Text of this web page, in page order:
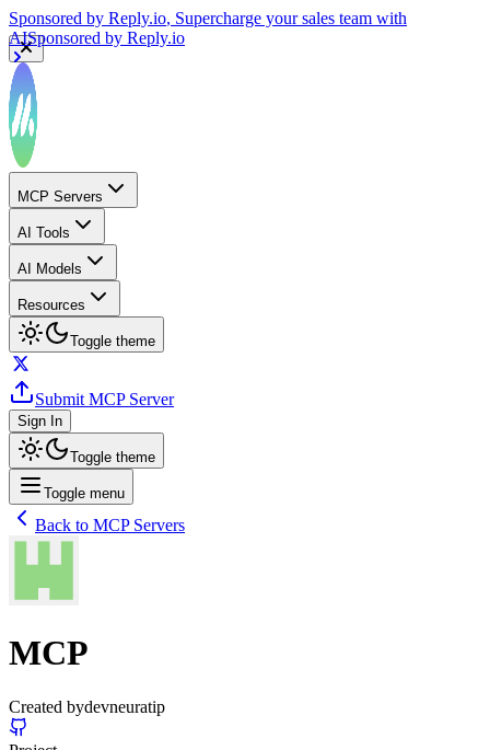
Sponsored by Reply.io, Supercharge your sales team with
AISponsored by Reply.io
MCP Servers
AI Tools
AI Models
Resources
Toggle theme
Submit MCP Server
Sign In
Toggle theme
Toggle menu
Back to MCP Servers
MCP
Created bydevneuratip